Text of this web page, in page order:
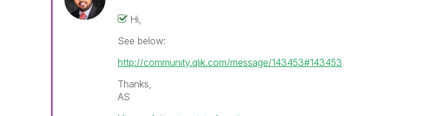
Hi,
See below:
http://community.qlik.com/message/143453#143453
Thanks,
AS